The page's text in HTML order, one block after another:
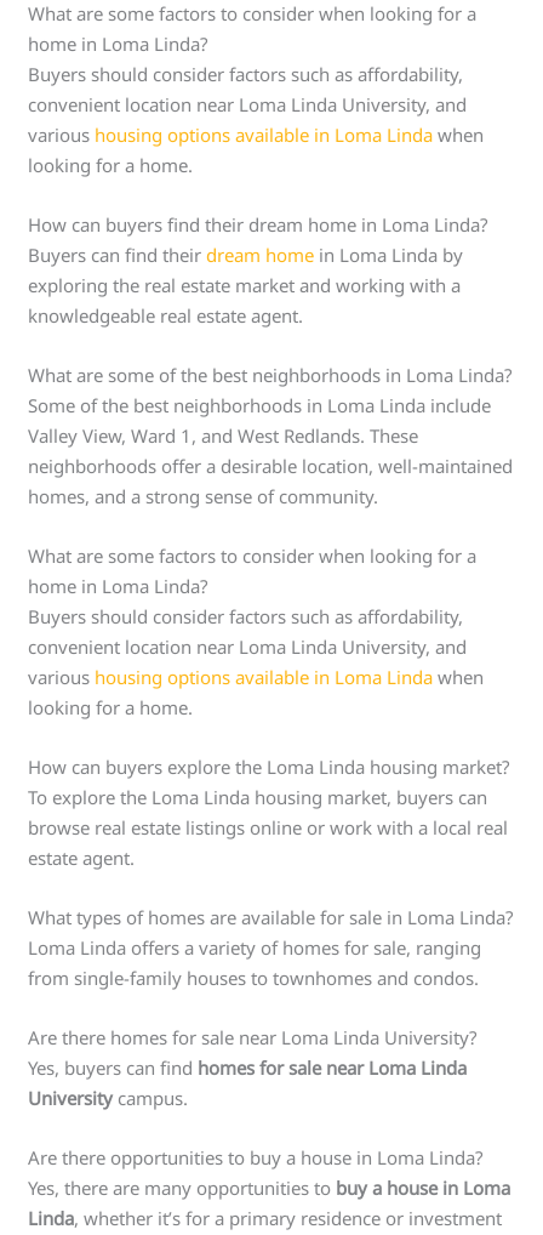
What are some factors to consider when looking for a
home in Loma Linda?
Buyers should consider factors such as affordability,
convenient location near Loma Linda University, and
various housing options available in Loma Linda when
looking for a home.
How can buyers find their dream home in Loma Linda?
Buyers can find theirdream home in Loma Linda by
exploring the real estate market and working with a
knowledgeable real estate agent.
What are some of the best neighborhoods in Loma Linda?
Some of the best neighborhoods in Loma Linda include
Valley View, Ward 1, and West Redlands. These
neighborhoods offer a desirable location, well-maintained
homes, and a strong sense of community.
What are some factors to consider when looking for a
home in Loma Linda?
Buyers should consider factors such as affordability,
convenient location near Loma Linda University, and
various housing options available in Loma Linda when
looking for a home.
How can buyers explore the Loma Linda housing market?
To explore the Loma Linda housing market, buyers can
browse real estate listings online or work with a local real
estate agent.
What types of homes are available for sale in Loma Linda?
Loma Linda offers a variety of homes for sale, ranging
from single-family houses to townhomes and condos.
Are there homes for sale near Loma Linda University?
Yes, buyers can find homes for sale near Loma Linda
Universitycampus.
Are there opportunities to buy a house in Loma Linda?
Yes, there are many opportunities to buy a house in Loma
Linda, whether it’s for a primary residence or investment